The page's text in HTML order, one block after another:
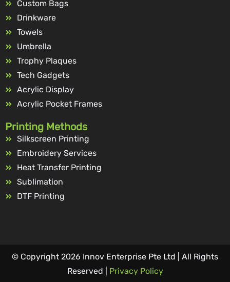
Custom Bags
Drinkware
Towels
Umbrella
Trophy Plaques
Tech Gadgets
Acrylic Display
Acrylic Pocket Frames
Printing Methods
Silkscreen Printing
Embroidery Services
Heat Transfer Printing
Sublimation
DTF Printing
© Copyright 2026 Innov Enterprise Pte Ltd | All Rights
Reserved | Privacy Policy